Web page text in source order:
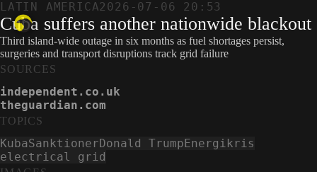
LATIN AMERICA2026-07-06 20:53
Cuba suffers another nationwide blackout
Third island-wide outage in six months as fuel shortages persist,
surgeries and transport disruptions track grid failure
SOURCES
independent.co.uk
theguardian.com
TOPICS
KubaSanktionerDonald TrumpEnergikris
electrical grid